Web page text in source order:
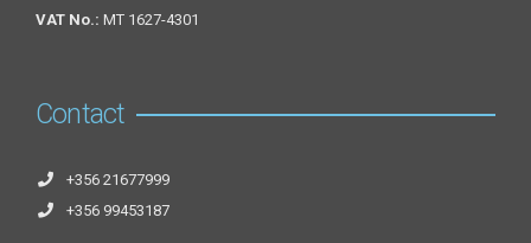
VAT No.: MT 1627-4301
Contact
+356 21677999
+356 99453187